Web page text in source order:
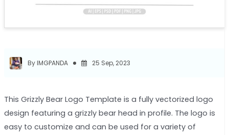
By IMGPANDA 25 Sep, 2023
This Grizzly Bear Logo Template is a fully vectorized logo
design featuring a grizzly bear head in profile. The logo is
easy to customize and can be used for a variety of